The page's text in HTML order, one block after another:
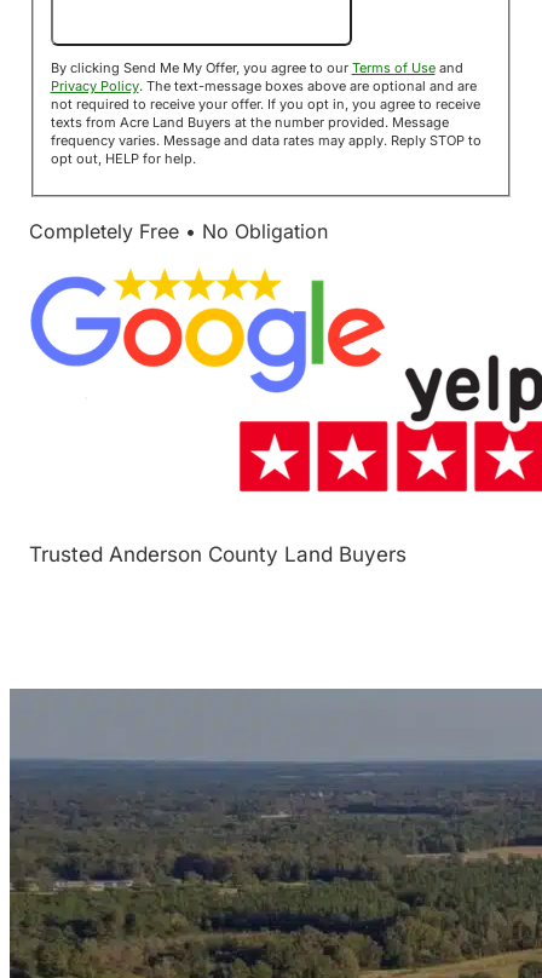
By clicking Send Me My Offer, you agree to our Terms of Useand
Privacy Policy. The text-message boxes above are optional and are
not required to receive your offer. If you opt in, you agree to receive
texts from Acre Land Buyers at the number provided. Message
frequency varies. Message and data rates may apply. Reply STOP to
opt out, HELP for help.
Completely Free • No Obligation
Trusted Anderson County Land Buyers